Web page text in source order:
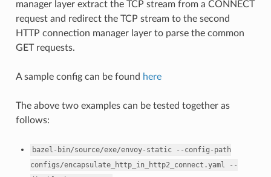
manager layer extract the TCP stream from a CONNECT
request and redirect the TCP stream to the second
HTTP connection manager layer to parse the common
GET requests.
A sample config can be found here
The above two examples can be tested together as
follows:
bazel-bin/source/exe/envoy-static
--config-path
configs/encapsulate_http_in_http2_connect.yaml
--